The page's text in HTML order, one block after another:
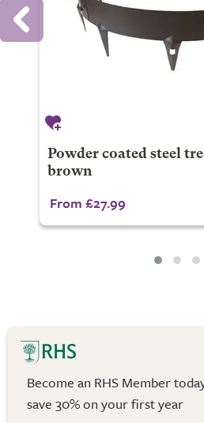
Powder coated steel
brown
From £27.99
Become an RHS Member
save 30% on your first year